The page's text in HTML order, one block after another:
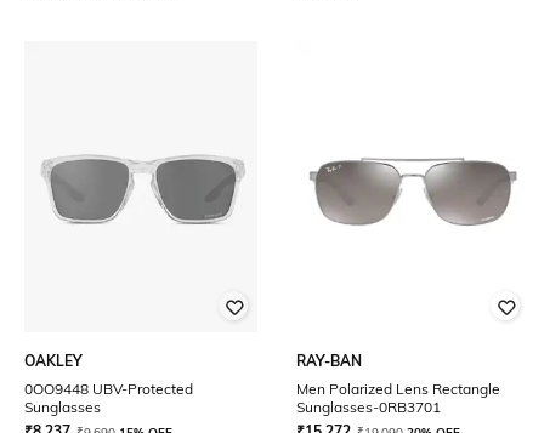
OAKLEY
0OO9448 UBV-Protected
Sunglasses
RAY-BAN
Men Polarized Lens Rectangle
Sunglasses-0RB3701